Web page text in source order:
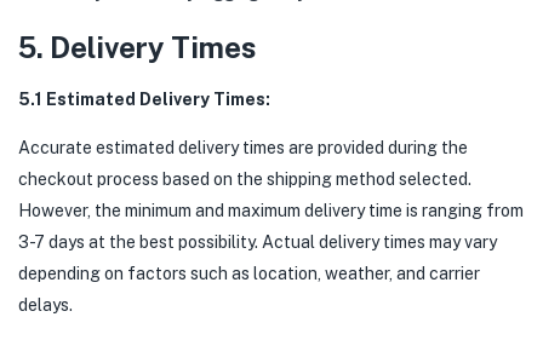
5. Delivery Times
5.1 Estimated Delivery Times:
Accurate estimated delivery times are provided during the
checkout process based on the shipping method selected.
However, the minimum and maximum delivery time is ranging from
3-7 days at the best possibility. Actual delivery times may vary
depending on factors such as location, weather, and carrier
delays.